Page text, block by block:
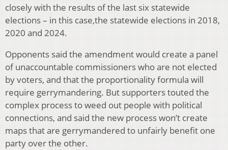
closely with the results of the last six statewide
elections – in this case,the statewide elections in 2018,
2020 and 2024.
Opponents said the amendment would create a panel
of unaccountable commissioners who are not elected
by voters, and that the proportionality formula will
require gerrymandering. But supporters touted the
complex process to weed out people with political
connections, and said the new process won’t create
maps that are gerrymandered to unfairly benefit one
party over the other.